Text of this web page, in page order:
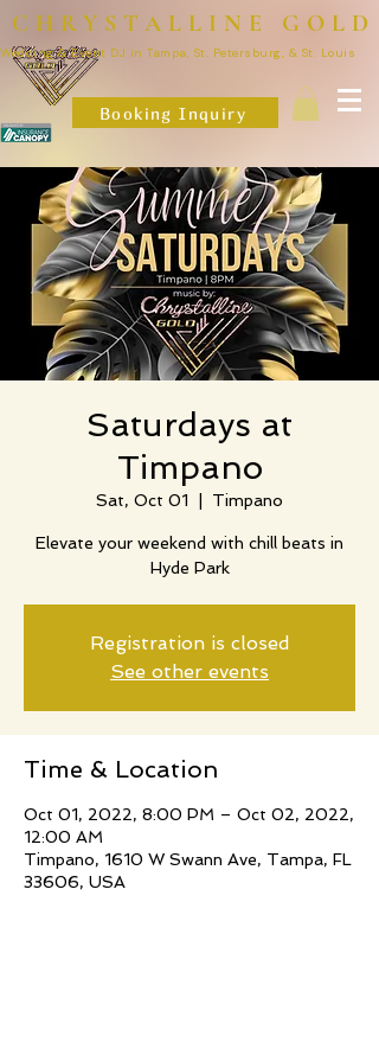
CHRYSTALLINE GOLD
Wedding & Event DJ in Tampa, St. Petersburg, & St. Louis
Booking Inquiry
Saturdays at
Timpano
Sat, Oct 01 Timpano
Elevate your weekend with chill beats in
Hyde Park
Registration is closed
See other events
Time & Location
Oct 01, 2022, 8:00 PM – Oct 02, 2022,
12:00 AM
Timpano, 1610 W Swann Ave, Tampa, FL
33606, USA